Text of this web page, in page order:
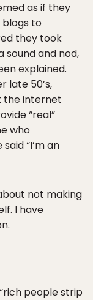
as if they
blogs to
they took
sound and nod,
explained.
late 50’s,
the internet
“real”
who
“I’m an
not making
I have
people strip